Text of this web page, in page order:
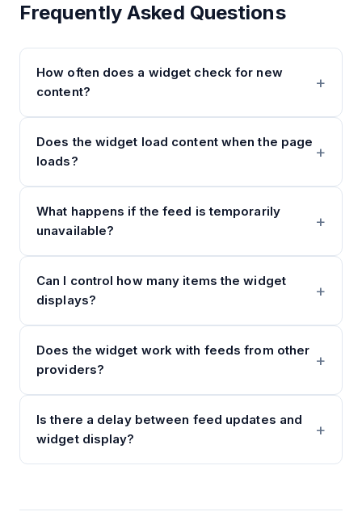
Frequently Asked Questions
How often does a widget check for new
content?
Does the widget load content when the page
loads?
What happens if the feed is temporarily
unavailable?
Can I control how many items the widget
displays?
Does the widget work with feeds from other
providers?
Is there a delay between feed updates and
widget display?